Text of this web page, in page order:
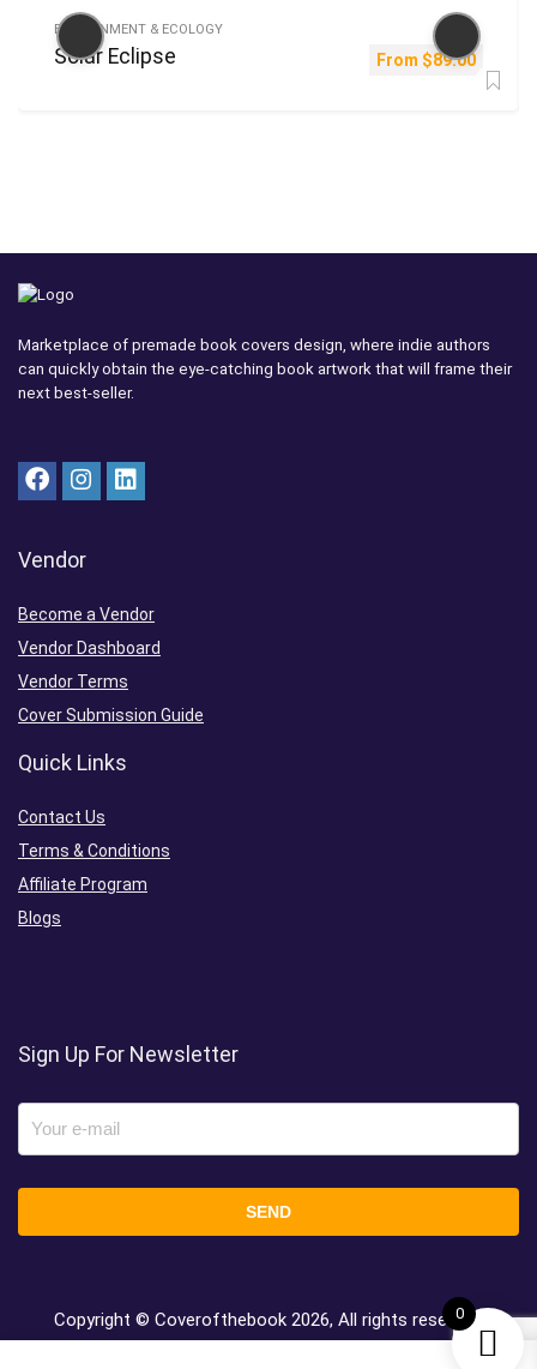
ENVIRONMENT & ECOLOGY
Solar Eclipse From $89.00
Marketplace of premade book covers design, where indie authors
can quickly obtain the eye-catching book artwork that will frame their
next best-seller.
Vendor
Become a Vendor
Vendor Dashboard
Vendor Terms
Cover Submission Guide
Quick Links
Contact Us
Terms & Conditions
Affiliate Program
Blogs
Sign Up For Newsletter
Copyright © Coverofthebook 2026, All rights reserved.
0